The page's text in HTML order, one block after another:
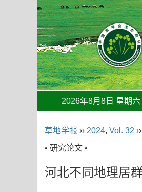
2026年8月8日 星期六
草地学报 ›› 2024, Vol. 32 ››
• 研究论文 •
河北不同地理居